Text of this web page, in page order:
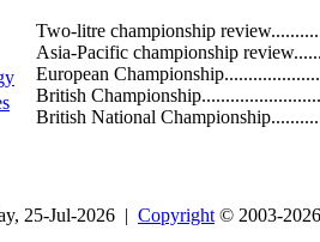
Two-litre championship
Asia-Pacific championship
European
British
British National
25-Jul-2026 | Copyright © 2003-